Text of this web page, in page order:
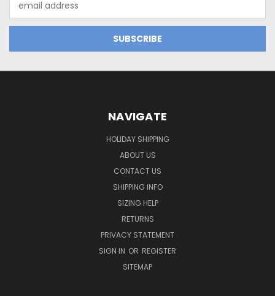
Address
NAVIGATE
HOLIDAY SHIPPING
ABOUT US
CONTACT US
SHIPPING INFO
SIZING HELP
RETURNS
PRIVACY STATEMENT
SIGN IN OR REGISTER
SITEMAP